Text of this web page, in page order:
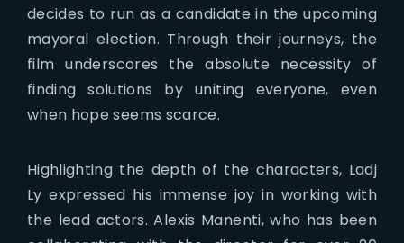
decides to run as a candidate in the upcoming
mayoral election. Through their journeys, the
film underscores the absolute necessity of
finding solutions by uniting everyone, even
when hope seems scarce.
Highlighting the depth of the characters, Ladj
Ly expressed his immense joy in working with
the lead actors. Alexis Manenti, who has been